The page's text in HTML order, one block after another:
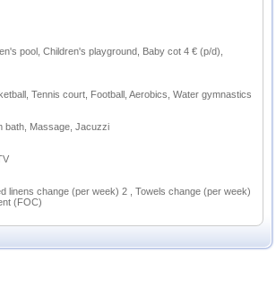
pool, Children's playground, Baby cot 4 € (p/d),
Tennis court, Football, Aerobics, Water gymnastics
bath, Massage, Jacuzzi
linens change (per week) 2 , Towels change (per week)
(FOC)